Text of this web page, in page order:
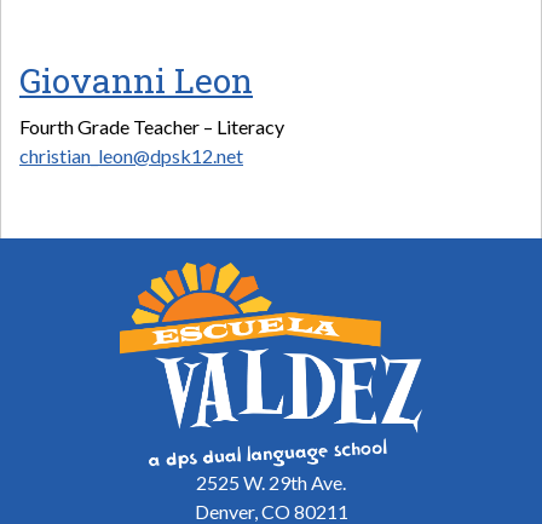
Giovanni Leon
Fourth Grade Teacher – Literacy
christian_leon@dpsk12.net
2525 W. 29th Ave.
Denver, CO 80211